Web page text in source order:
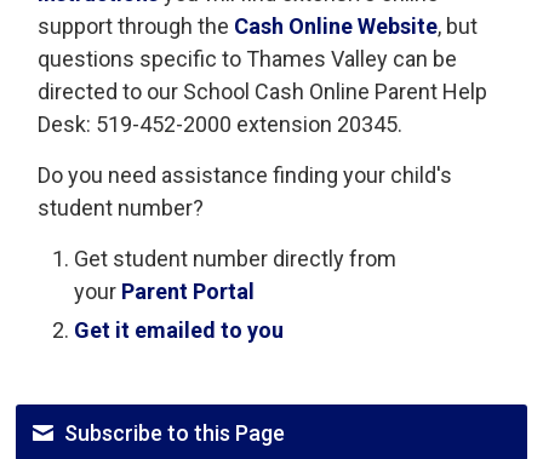
support through the Cash Online Website, but
questions specific to Thames Valley can be
directed to our School Cash Online Parent Help
Desk: 519-452-2000 extension 20345.
Do you need assistance finding your child's
student number?
Get student number directly from
your Parent Portal
Get it emailed to you
Subscribe to this Page